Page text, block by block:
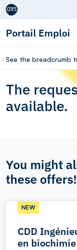
Aller au contenu
Portail Emploi
See the breadcrumb
The
available.
You might
these offers!
CDD
en
NEW